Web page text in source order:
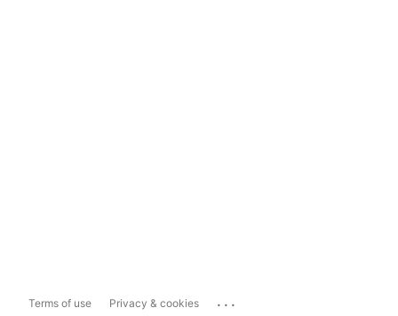
Terms of use Privacy & cookies ...